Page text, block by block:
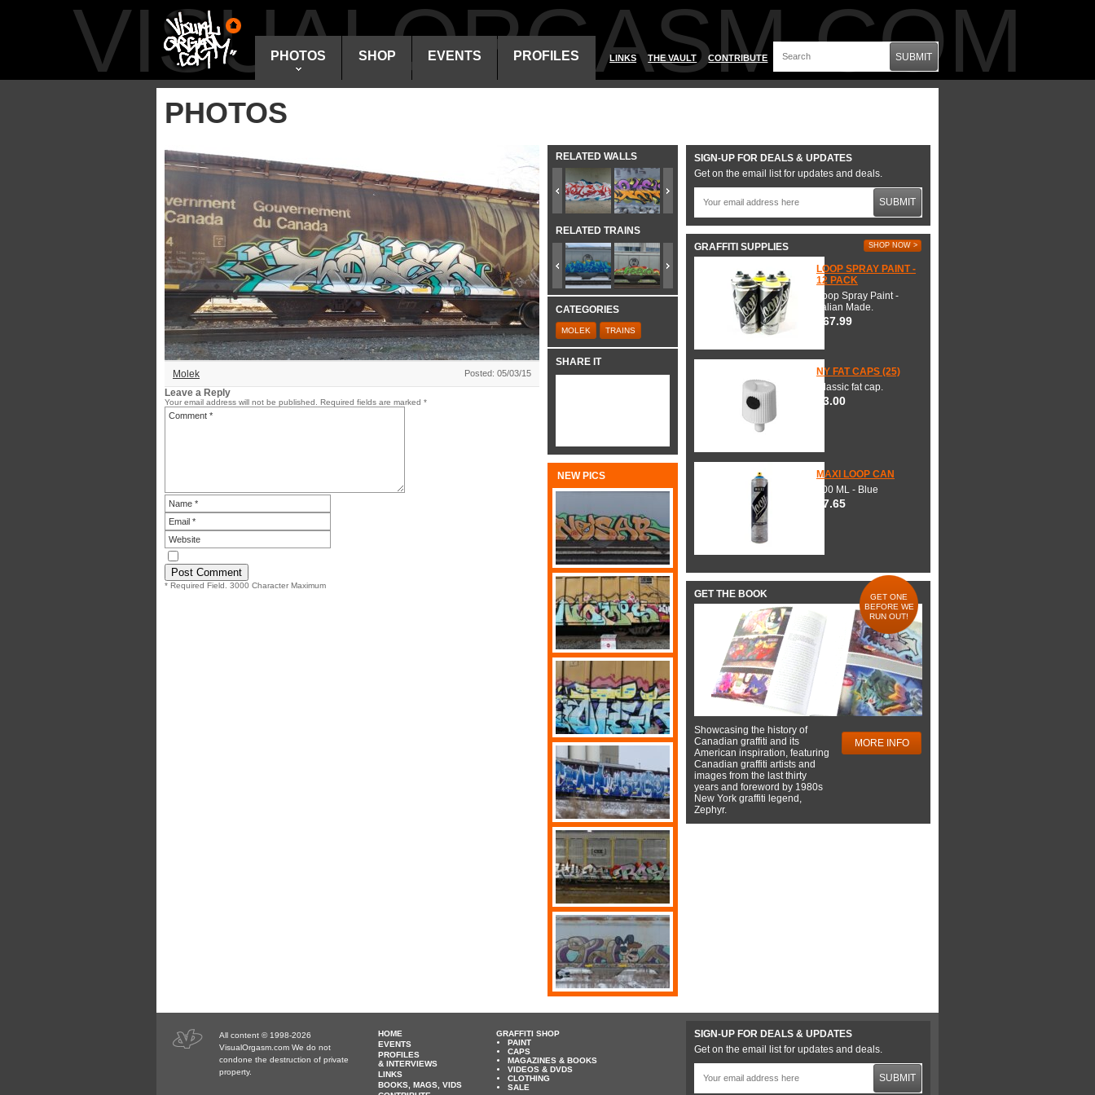
VISUALORGASM.COM
PHOTOS SHOP EVENTS PROFILES LINKS THE VAULT CONTRIBUTE SUBMIT
PHOTOS
Molek Posted: 05/03/15
Leave a Reply
Your email address will not be published. Required fields are marked *
* Required Field. 3000 Character Maximum
RELATED WALLS
RELATED TRAINS
CATEGORIES
MOLEK TRAINS
SHARE IT
NEW PICS
SIGN-UP FOR DEALS & UPDATES
Get on the email list for updates and deals.
SUBMIT
GRAFFITI SUPPLIES SHOP NOW >
LOOP SPRAY PAINT -
12 PACK
Loop Spray Paint -
Italian Made.
$67.99
NY FAT CAPS (25)
Classic fat cap.
$3.00
MAXI LOOP CAN
600 ML - Blue
$7.65
GET THE BOOK
GET ONE
BEFORE WE
RUN OUT!
Showcasing the history of
Canadian graffiti and its
American inspiration, featuring
Canadian graffiti artists and
images from the last thirty
years and foreword by 1980s
New York graffiti legend,
Zephyr.
MORE INFO
All content © 1998-2026
VisualOrgasm.com We do not
condone the destruction of private
property.
HOME
EVENTS
PROFILES
& INTERVIEWS
LINKS
BOOKS, MAGS, VIDS
GRAFFITI SHOP
PAINT
CAPS
MAGAZINES & BOOKS
VIDEOS & DVDS
CLOTHING
SALE
SIGN-UP FOR DEALS & UPDATES
Get on the email list for updates and deals.
SUBMIT